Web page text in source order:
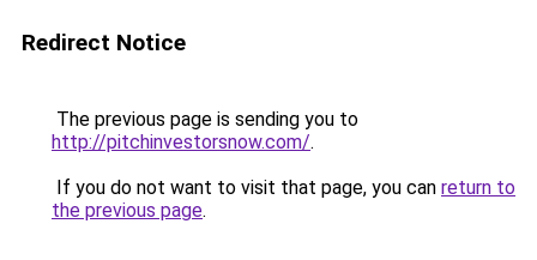
Redirect Notice
The previous page is sending you to
http://pitchinvestorsnow.com/.
If you do not want to visit that page, you can return to
the previous page.